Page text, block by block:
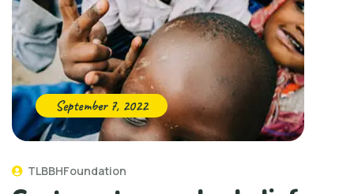
September 7, 2022
TLBBHFoundation